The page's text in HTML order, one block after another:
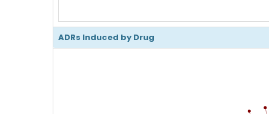
ADRs Induced by Drug